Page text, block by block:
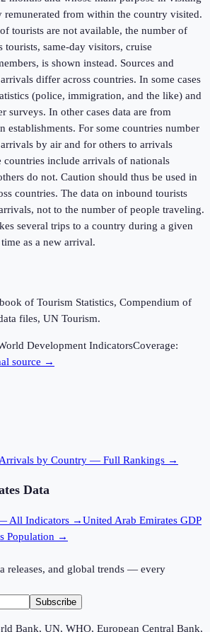
remunerated from within the country visited.
tourists are not available, the number of
same-day visitors, cruise
is shown instead. Sources and
differ across countries. In some cases
(police, immigration, and the like) and
surveys. In other cases data are from
establishments. For some countries number
by air and for others to arrivals
countries include arrivals of nationals
do not. Caution should thus be used in
countries. The data on inbound tourists
not to the number of people traveling.
several trips to a country during a given
as a new arrival.
of Tourism Statistics, Compendium of
files, UN Tourism.
Development IndicatorsCoverage:
source →
by Country — Full Rankings →
Data
All Indicators →United Arab Emirates GDP
Population →
releases, and global trends — every
Subscribe
Bank, UN, WHO, European Central Bank,